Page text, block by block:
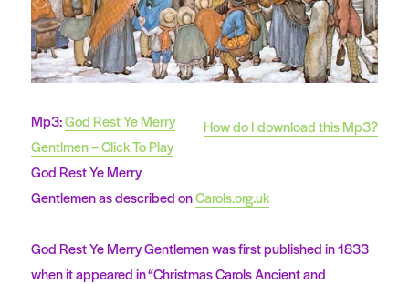
How do I download this Mp3?
Mp3:God Rest Ye Merry
Gentlmen – Click To Play
God Rest Ye Merry
Gentlemen as described onCarols.org.uk
God Rest Ye Merry Gentlemen was first published in 1833
when it appeared in “Christmas Carols Ancient and